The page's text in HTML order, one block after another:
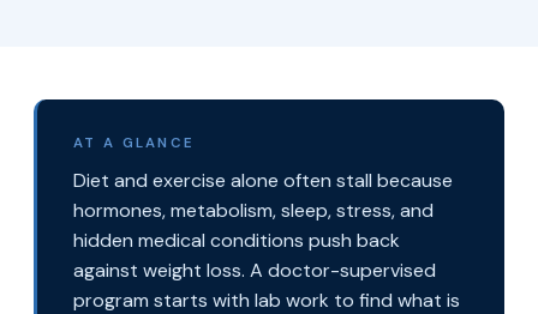
AT A GLANCE
Diet and exercise alone often stall because
hormones, metabolism, sleep, stress, and
hidden medical conditions push back
against weight loss. A doctor-supervised
program starts with lab work to find what is